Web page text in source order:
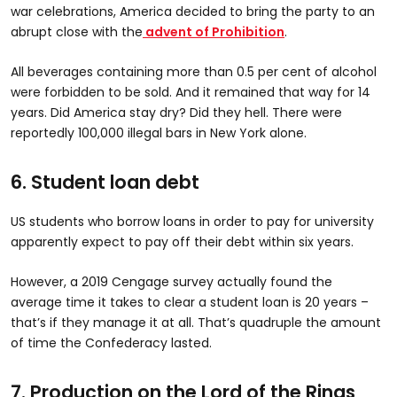
war celebrations, America decided to bring the party to an
abrupt close with the advent of Prohibition.
All beverages containing more than 0.5 per cent of alcohol
were forbidden to be sold. And it remained that way for 14
years. Did America stay dry? Did they hell. There were
reportedly 100,000 illegal bars in New York alone.
6. Student loan debt
US students who borrow loans in order to pay for university
apparently expect to pay off their debt within six years.
However, a 2019 Cengage survey actually found the
average time it takes to clear a student loan is 20 years –
that’s if they manage it at all. That’s quadruple the amount
of time the Confederacy lasted.